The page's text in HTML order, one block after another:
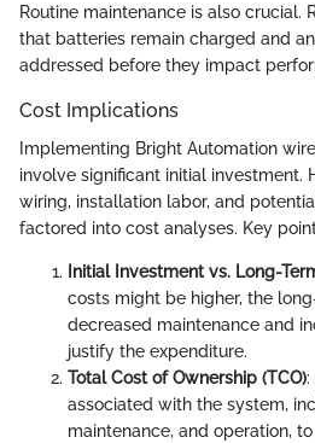
Routine maintenance is also crucial.
that batteries remain charged and
addressed before they impact
Cost Implications
Implementing Bright Automation
involve significant initial investment.
wiring, installation labor, and
factored into cost analyses. Key
Initial Investment vs. Long-
costs might be higher, the
decreased maintenance and
justify the expenditure.
Total Cost of Ownership (TCO):
associated with the system,
maintenance, and operation,